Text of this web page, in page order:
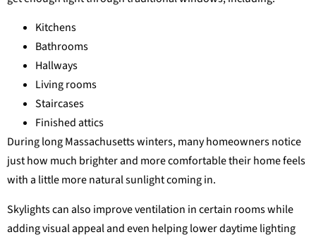
Kitchens
Bathrooms
Hallways
Living rooms
Staircases
Finished attics
During long Massachusetts winters, many homeowners notice
just how much brighter and more comfortable their home feels
with a little more natural sunlight coming in.
Skylights can also improve ventilation in certain rooms while
adding visual appeal and even helping lower daytime lighting